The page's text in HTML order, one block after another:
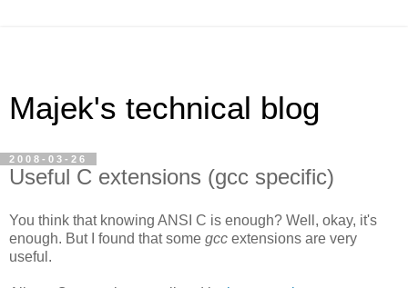
Majek's technical blog
2008-03-26
Useful C extensions (gcc specific)
You think that knowing ANSI C is enough? Well, okay, it's
enough. But I found that some gcc extensions are very
useful.